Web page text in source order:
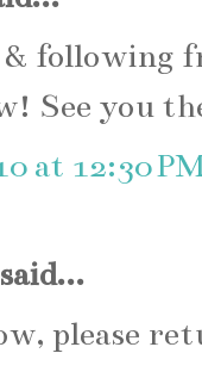
& following
See you
at 12:30
please